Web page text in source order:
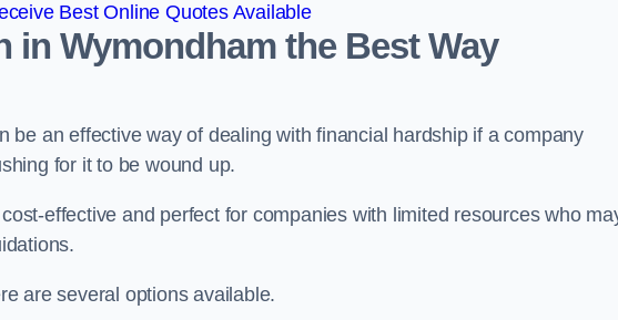
Best Online Quotes Available
in Wymondham the Best Way
be an effective way of dealing with financial hardship if a company
for it to be wound up.
effective and perfect for companies with limited resources who
are several options available.